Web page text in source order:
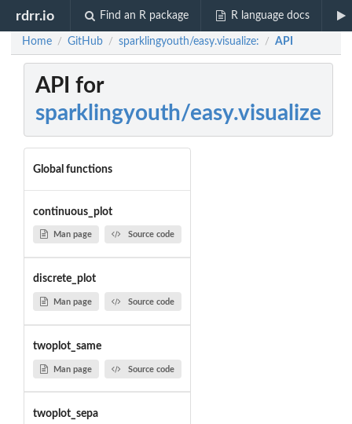
rdrr.io Find an R package R language docs
Home / GitHub / sparklingyouth/easy.visualize: / API
API for
sparklingyouth/easy.visualize
Global functions
continuous_plot
Man page Source code
discrete_plot
Man page Source code
twoplot_same
Man page Source code
twoplot_sepa